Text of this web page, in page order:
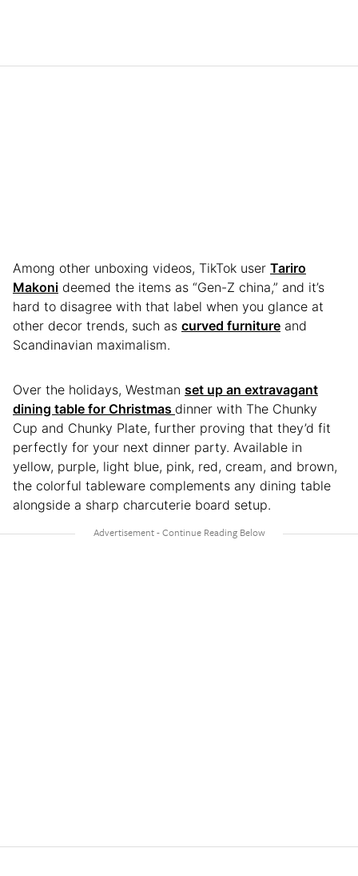
Among other unboxing videos, TikTok user Tariro
Makoni deemed the items as “Gen-Z china,” and it’s
hard to disagree with that label when you glance at
other decor trends, such as curved furniture and
Scandinavian maximalism.
Over the holidays, Westman set up an extravagant
dining table for Christmas dinner with The Chunky
Cup and Chunky Plate, further proving that they’d fit
perfectly for your next dinner party. Available in
yellow, purple, light blue, pink, red, cream, and brown,
the colorful tableware complements any dining table
alongside a sharp charcuterie board setup.